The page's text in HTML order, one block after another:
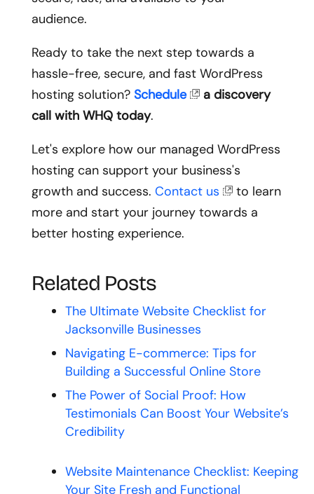
audience.
Ready to take the next step towards a
hassle-free, secure, and fast WordPress
hosting solution? Schedule
a discovery
call with WHQ today.
Let's explore how our managed WordPress
hosting can support your business's
growth and success. Contact us
to learn
more and start your journey towards a
better hosting experience.
Related Posts
The Ultimate Website Checklist for
Jacksonville Businesses
Navigating E-commerce: Tips for
Building a Successful Online Store
The Power of Social Proof: How
Testimonials Can Boost Your Website’s
Credibility
Website Maintenance Checklist: Keeping
Your Site Fresh and Functional